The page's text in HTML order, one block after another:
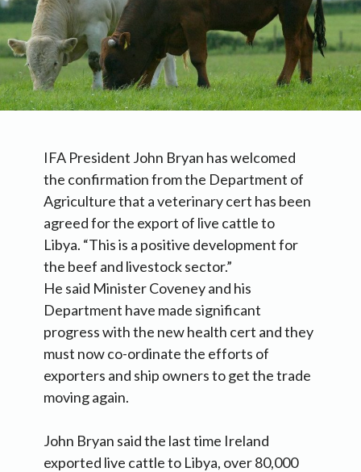
IFA President John Bryan has welcomed
the confirmation from the Department of
Agriculture that a veterinary cert has been
agreed for the export of live cattle to
Libya. “This is a positive development for
the beef and livestock sector.”
He said Minister Coveney and his
Department have made significant
progress with the new health cert and they
must now co-ordinate the efforts of
exporters and ship owners to get the trade
moving again.
John Bryan said the last time Ireland
exported live cattle to Libya, over 80,000